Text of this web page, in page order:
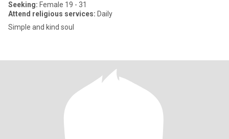
Seeking: Female 19 - 31
Attend religious services: Daily
Simple and kind soul